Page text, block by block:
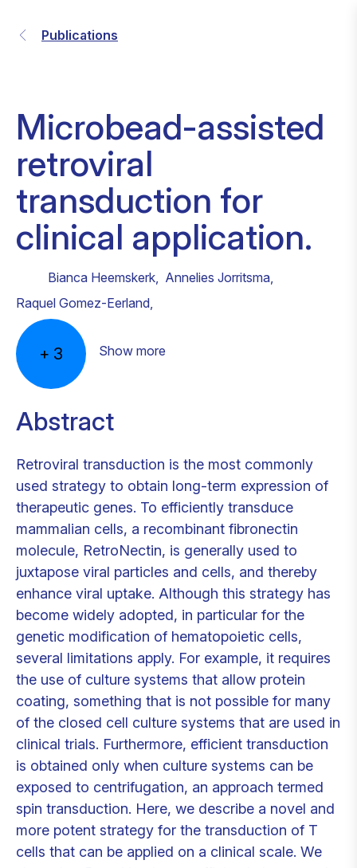
Publications
Microbead-assisted
retroviral
transduction for
clinical application.
Bianca Heemskerk, Annelies Jorritsma,
Raquel Gomez-Eerland,
+ 3 Show more
Abstract
Retroviral transduction is the most commonly
used strategy to obtain long-term expression of
therapeutic genes. To efficiently transduce
mammalian cells, a recombinant fibronectin
molecule, RetroNectin, is generally used to
juxtapose viral particles and cells, and thereby
enhance viral uptake. Although this strategy has
become widely adopted, in particular for the
genetic modification of hematopoietic cells,
several limitations apply. For example, it requires
the use of culture systems that allow protein
coating, something that is not possible for many
of the closed cell culture systems that are used in
clinical trials. Furthermore, efficient transduction
is obtained only when culture systems can be
exposed to centrifugation, an approach termed
spin transduction. Here, we describe a novel and
more potent strategy for the transduction of T
cells that can be applied on a clinical scale. We